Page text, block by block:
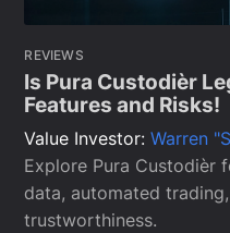
REVIEWS
Is Pura Custodièr
Features and Risks!
Value Investor:Warren
Explore Pura Custodièr
data, automated
trustworthiness.